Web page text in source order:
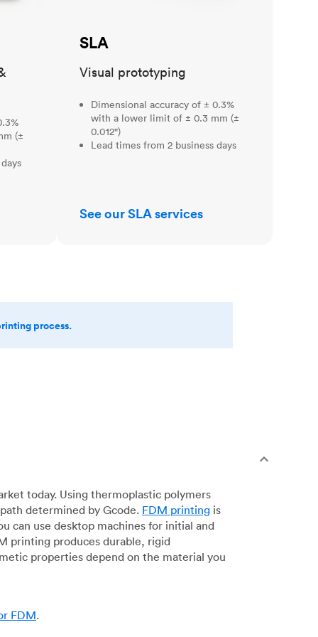
(±
SLA
Visual prototyping
Dimensional accuracy of ± 0.3%
with a lower limit of ± 0.3 mm (±
0.012")
Lead times from 2 business days
See our SLA services
process.
today. Using thermoplastic polymers
determined by Gcode. FDM printing is
can use desktop machines for initial and
printing produces durable, rigid
properties depend on the material you
FDM.